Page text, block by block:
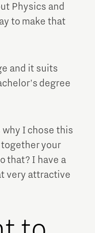
Physics and
to make that
and it suits
degree
I chose this
your
that? I have a
very attractive